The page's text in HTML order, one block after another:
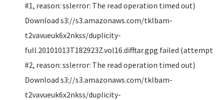
#1, reason: sslerror: The read operation timed out)
Download s3://s3.amazonaws.com/tklbam-
t2vavueuk6x2nkss/duplicity-
full.20101013T182923Z.vol16.difftar.gpg failed (attempt
#2, reason: sslerror: The read operation timed out)
Download s3://s3.amazonaws.com/tklbam-
t2vavueuk6x2nkss/duplicity-